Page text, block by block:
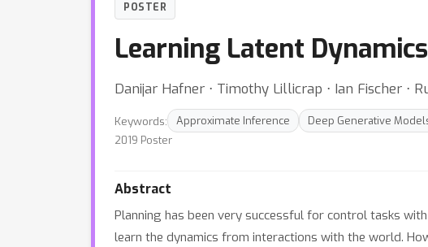
POSTER
Learning Latent
Danijar Hafner ⋅ Timothy Lillicrap ⋅ Ian Fischer ⋅
Keywords: Approximate Inference Deep Generative
2019 Poster
Abstract
Planning has been very successful for control tasks
learn the dynamics from interactions with the world.